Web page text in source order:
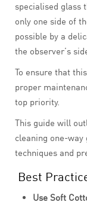
specialised glass
only one side of
possible by a
the observer’s
To ensure that
proper
top priority.
This guide will
cleaning one-
techniques and
Best
Use Soft